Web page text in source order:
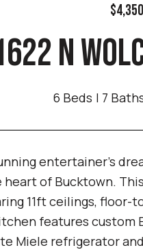
N
6 Beds 7
entertainer's
of Bucktown.
11ft ceilings,
features custom
Miele refrigerator